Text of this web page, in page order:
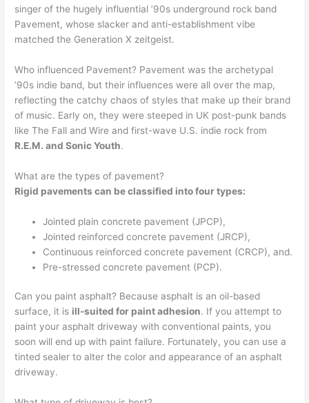
singer of the hugely influential ’90s underground rock band
Pavement, whose slacker and anti-establishment vibe
matched the Generation X zeitgeist.
Who influenced Pavement? Pavement was the archetypal
’90s indie band, but their influences were all over the map,
reflecting the catchy chaos of styles that make up their brand
of music. Early on, they were steeped in UK post-punk bands
like The Fall and Wire and first-wave U.S. indie rock from
R.E.M. and Sonic Youth.
What are the types of pavement?
Rigid pavements can be classified into four types:
Jointed plain concrete pavement (JPCP),
Jointed reinforced concrete pavement (JRCP),
Continuous reinforced concrete pavement (CRCP), and.
Pre-stressed concrete pavement (PCP).
Can you paint asphalt? Because asphalt is an oil-based
surface, it is ill-suited for paint adhesion. If you attempt to
paint your asphalt driveway with conventional paints, you
soon will end up with paint failure. Fortunately, you can use a
tinted sealer to alter the color and appearance of an asphalt
driveway.